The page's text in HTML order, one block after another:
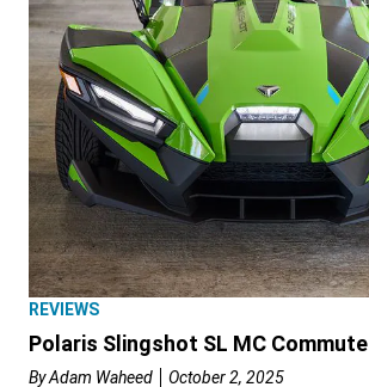
REVIEWS
Polaris Slingshot SL MC Commute
ByAdam Waheed October 2, 2025